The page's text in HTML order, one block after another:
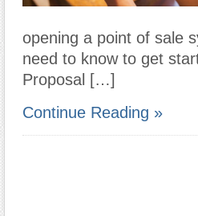
opening a point of sale
need to know to get
Proposal […]
Continue Reading »